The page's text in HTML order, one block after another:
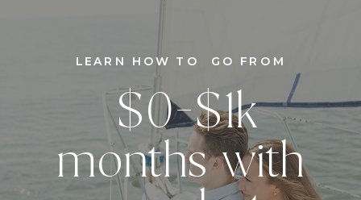
$0-$1k
months with
LEARN HOW TO GO FROM